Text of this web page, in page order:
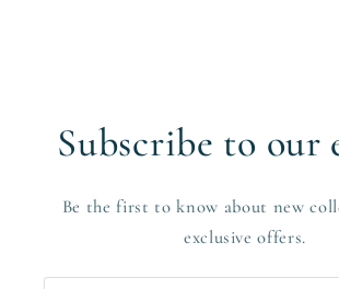
Subscribe to our
Be the first to know about new
exclusive offers.